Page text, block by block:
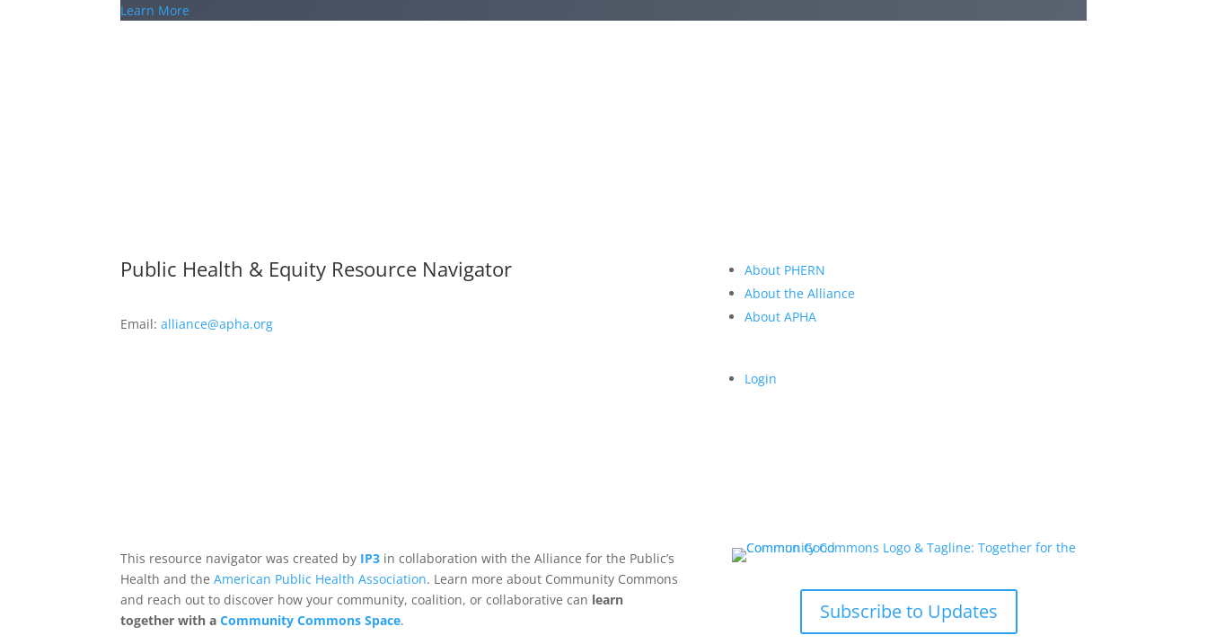
Learn More
Public Health & Equity Resource Navigator
Email:alliance@apha.org
About PHERN
About the Alliance
About APHA
Login
This resource navigator was created by IP3 in collaboration with the Alliance for the Public’s
Health and theAmerican Public Health Association. Learn more about Community Commons
and reach out to discover how your community, coalition, or collaborative can learn
together with aCommunity Commons Space. Subscribe to Updates